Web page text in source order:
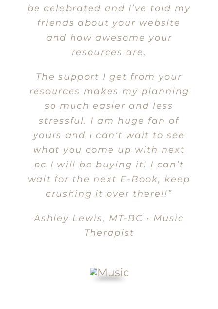
be celebrated and I’ve told my
friends about your website
and how awesome your
resources are.
The support I get from your
resources makes my planning
so much easier and less
stressful. I am huge fan of
yours and I can’t wait to see
what you come up with next
bc I will be buying it! I can’t
wait for the next E-Book, keep
crushing it over there!!”
Ashley Lewis, MT-BC • Music
Therapist